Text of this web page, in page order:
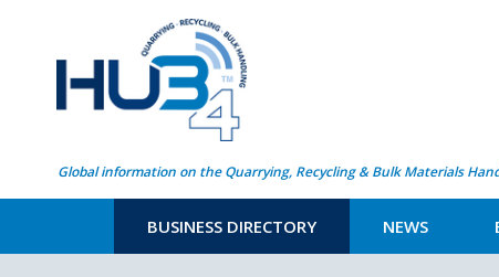
Global information on the Quarrying, Recycling & Bulk Materials
BUSINESS DIRECTORY NEWS